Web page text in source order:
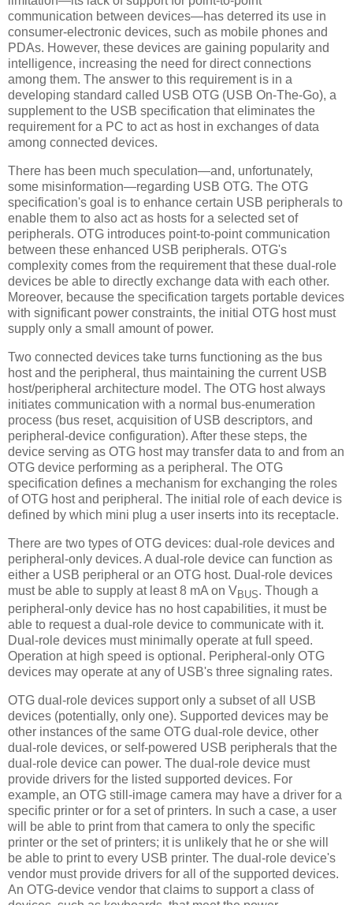
communication between devices—has deterred its use in
consumer-electronic devices, such as mobile phones and
PDAs. However, these devices are gaining popularity and
intelligence, increasing the need for direct connections
among them. The answer to this requirement is in a
developing standard called USB OTG (USB On-The-Go), a
supplement to the USB specification that eliminates the
requirement for a PC to act as host in exchanges of data
among connected devices.
There has been much speculation—and, unfortunately,
some misinformation—regarding USB OTG. The OTG
specification's goal is to enhance certain USB peripherals to
enable them to also act as hosts for a selected set of
peripherals. OTG introduces point-to-point communication
between these enhanced USB peripherals. OTG's
complexity comes from the requirement that these dual-role
devices be able to directly exchange data with each other.
Moreover, because the specification targets portable devices
with significant power constraints, the initial OTG host must
supply only a small amount of power.
Two connected devices take turns functioning as the bus
host and the peripheral, thus maintaining the current USB
host/peripheral architecture model. The OTG host always
initiates communication with a normal bus-enumeration
process (bus reset, acquisition of USB descriptors, and
peripheral-device configuration). After these steps, the
device serving as OTG host may transfer data to and from an
OTG device performing as a peripheral. The OTG
specification defines a mechanism for exchanging the roles
of OTG host and peripheral. The initial role of each device is
defined by which mini plug a user inserts into its receptacle.
There are two types of OTG devices: dual-role devices and
peripheral-only devices. A dual-role device can function as
either a USB peripheral or an OTG host. Dual-role devices
must be able to supply at least 8 mA on VBUS. Though a
peripheral-only device has no host capabilities, it must be
able to request a dual-role device to communicate with it.
Dual-role devices must minimally operate at full speed.
Operation at high speed is optional. Peripheral-only OTG
devices may operate at any of USB's three signaling rates.
OTG dual-role devices support only a subset of all USB
devices (potentially, only one). Supported devices may be
other instances of the same OTG dual-role device, other
dual-role devices, or self-powered USB peripherals that the
dual-role device can power. The dual-role device must
provide drivers for the listed supported devices. For
example, an OTG still-image camera may have a driver for a
specific printer or for a set of printers. In such a case, a user
will be able to print from that camera to only the specific
printer or the set of printers; it is unlikely that he or she will
be able to print to every USB printer. The dual-role device's
vendor must provide drivers for all of the supported devices.
An OTG-device vendor that claims to support a class of